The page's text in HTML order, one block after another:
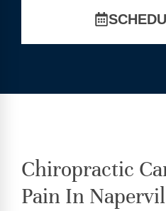
Chiropractic
Pain In